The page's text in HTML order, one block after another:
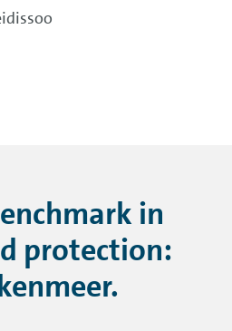
in
protection: